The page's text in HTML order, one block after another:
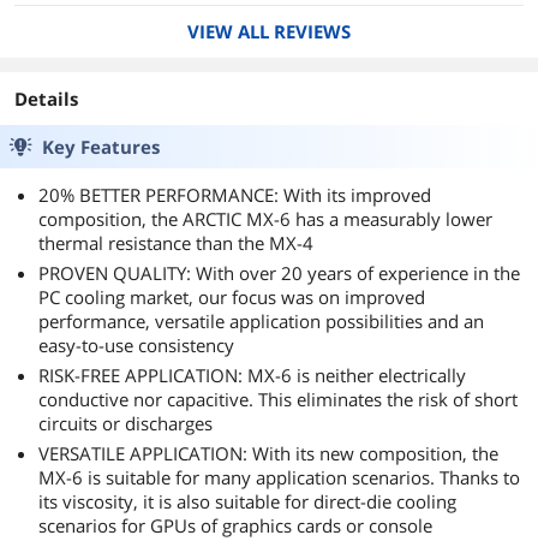
throttling temps very quickly under a moderate
Since this was my first time using MX-6 and I
wanted to see temp differences with this 5 year
(It really wasn't that dirty surprisingly) and
tested temps before and after applications.
- CPU dropped 4C at idle, and 15C at load.
(Corsair H75 - R5-2600x)
- GPU dropped 12C at idle and to a very
sustainable 73C at load (Stock SF - RTX 2060)
Quick fan curve adjustment and I was done.
If you're a dot guy, power to ya. I spread and
have never had an issue. This is a thick paste,
but I've dealt with thicker ones before so
spreading wasn't an issue. I like using gift cards
or keychain ID's for applications like this,
something that flexes makes spreading thicker
VIEW ALL REVIEWS
Details
Key Features
20% BETTER PERFORMANCE: With its improved
composition, the ARCTIC MX-6 has a measurably lower
thermal resistance than the MX-4
PROVEN QUALITY: With over 20 years of experience in the
PC cooling market, our focus was on improved
performance, versatile application possibilities and an
easy-to-use consistency
RISK-FREE APPLICATION: MX-6 is neither electrically
conductive nor capacitive. This eliminates the risk of short
circuits or discharges
VERSATILE APPLICATION: With its new composition, the
MX-6 is suitable for many application scenarios. Thanks to
its viscosity, it is also suitable for direct-die cooling
scenarios for GPUs of graphics cards or console